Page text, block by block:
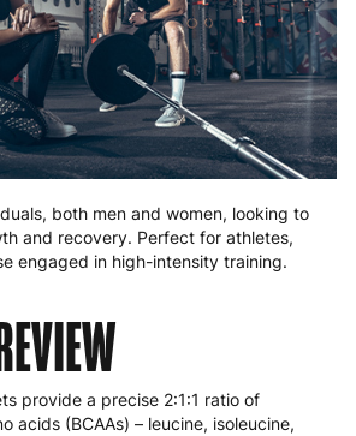
both men and women, looking to
and recovery. Perfect for athletes,
engaged in high-intensity training.
provide a precise 2:1:1 ratio of
acids (BCAAs) – leucine, isoleucine,